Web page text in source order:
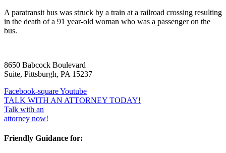
A paratransit bus was struck by a train at a railroad crossing resulting
in the death of a 91 year-old woman who was a passenger on the
bus.
8650 Babcock Boulevard
Suite, Pittsburgh, PA 15237
Facebook-squareYoutube
TALK WITH AN ATTORNEY TODAY!
Talk with an
attorney now!
Friendly Guidance for: